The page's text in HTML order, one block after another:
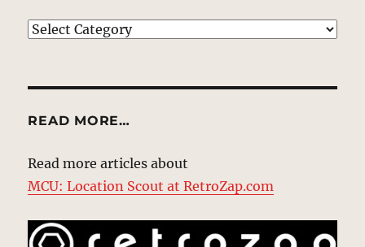
EXPLORE
READ MORE…
Read more articles about
MCU: Location Scout at RetroZap.com